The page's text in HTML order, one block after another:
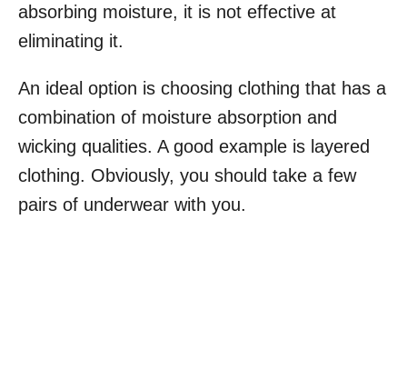
absorbing moisture, it is not effective at
eliminating it.
An ideal option is choosing clothing that has a
combination of moisture absorption and
wicking qualities. A good example is layered
clothing. Obviously, you should take a few
pairs of underwear with you.